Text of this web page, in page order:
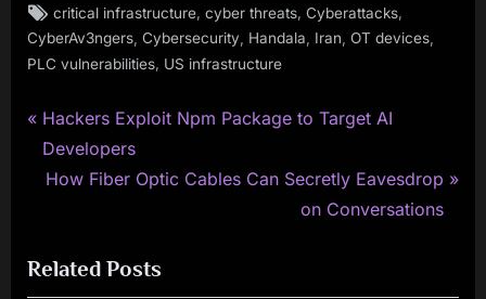
Tags:
critical infrastructure ,cyber threats ,Cyberattacks
CyberAv3ngers Cybersecurity Handala Iran OT devices
PLC vulnerabilities, US infrastructure
Post
navigation
P
r
e
o
Hackers Exploit Npm Package to Target AI
Developers
N
t
How Fiber Optic Cables Can Secretly Eavesdrop
on Conversations
Related Posts